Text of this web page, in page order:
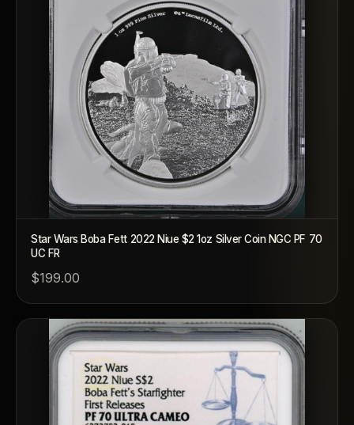
Star Wars Boba Fett 2022 Niue $2 1oz Silver Coin NGC PF 70
UC FR
$199.00